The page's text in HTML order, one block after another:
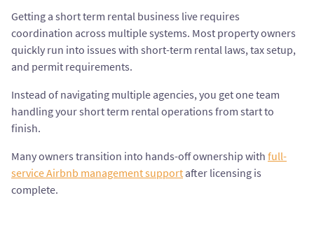
Getting a short term rental business live requires
coordination across multiple systems. Most property owners
quickly run into issues with short-term rental laws, tax setup,
and permit requirements.
Instead of navigating multiple agencies, you get one team
handling your short term rental operations from start to
finish.
Many owners transition into hands-off ownership with full-
service Airbnb management support after licensing is
complete.